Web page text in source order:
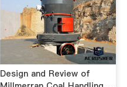
Design and Review of